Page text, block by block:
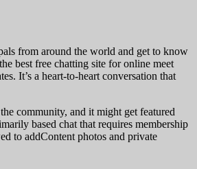
from around the world and get to know
best free chatting site for online meet
It’s a heart-to-heart conversation that
community, and it might get featured
based chat that requires membership
to addContent photos and private